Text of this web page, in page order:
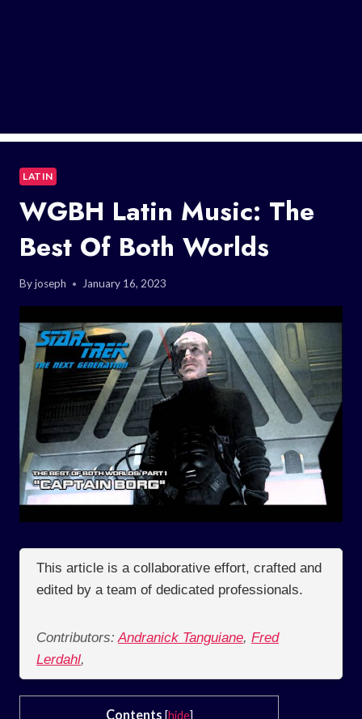
LATIN
WGBH Latin Music: The
Best Of Both Worlds
Byjoseph January 16, 2023
This article is a collaborative effort, crafted and
edited by a team of dedicated professionals.
Contributors: Andranick Tanguiane, Fred
Lerdahl,
Contents [hide]